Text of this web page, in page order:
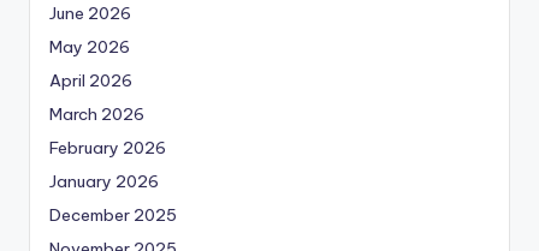
June 2026
May 2026
April 2026
March 2026
February 2026
January 2026
December 2025